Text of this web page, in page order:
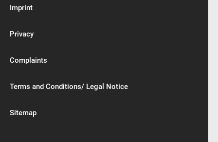
Imprint
Privacy
Complaints
Terms and Conditions/ Legal Notice
Sitemap